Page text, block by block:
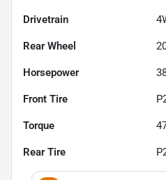
Drivetrain
Rear Wheel
Horsepower
Front Tire
Torque
Rear Tire